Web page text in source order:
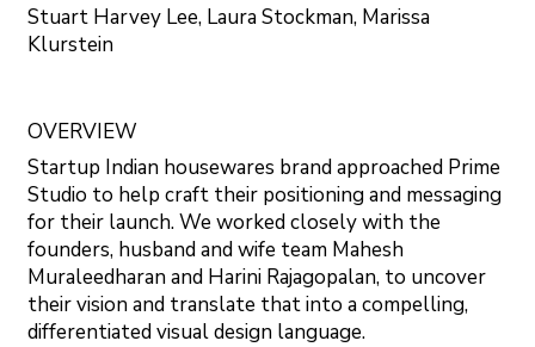
Stuart Harvey Lee, Laura Stockman, Marissa
Klurstein
OVERVIEW
Startup Indian housewares brand approached Prime
Studio to help craft their positioning and messaging
for their launch. We worked closely with the
founders, husband and wife team Mahesh
Muraleedharan and Harini Rajagopalan, to uncover
their vision and translate that into a compelling,
differentiated visual design language.